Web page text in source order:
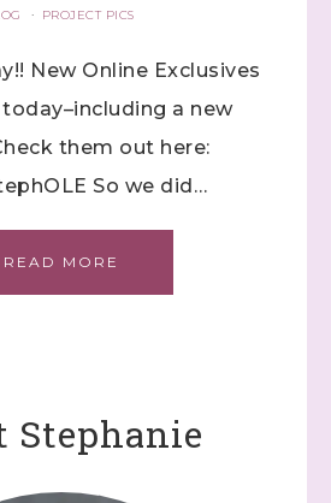
· PROJECT PICS
New Online Exclusives
a new
them out here:
So we did…
READ MORE
Stephanie